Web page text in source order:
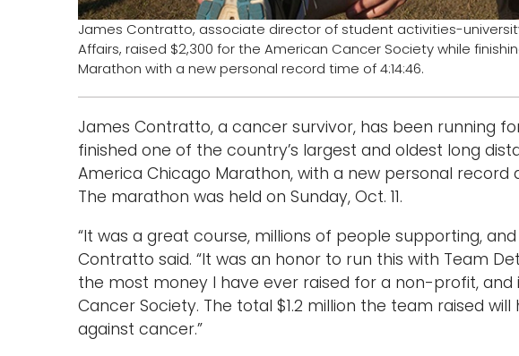
James Contratto, associate director of student activities-
Affairs, raised $2,300 for the American Cancer Society while
Marathon with a new personal record time of 4:14:46.
James Contratto, a cancer survivor, has been running
finished one of the country’s largest and oldest long
America Chicago Marathon, with a new personal record
The marathon was held on Sunday, Oct. 11.
“It was a great course, millions of people supporting,
Contratto said. “It was an honor to run this with Team
the most money I have ever raised for a non-profit, and
Cancer Society. The total $1.2 million the team raised
against cancer.”